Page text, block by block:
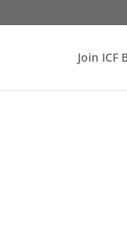
Join ICF